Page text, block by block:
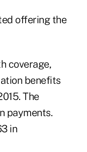
offering the
coverage,
benefits
The
payments.
in